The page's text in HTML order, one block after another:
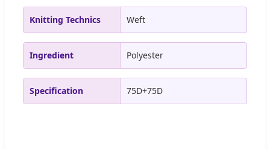
Knitting Technics Weft
Ingredient Polyester
Specification 75D+75D